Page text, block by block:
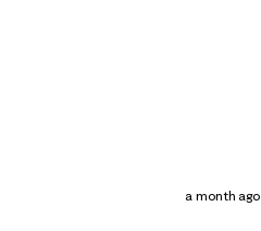
a month ago